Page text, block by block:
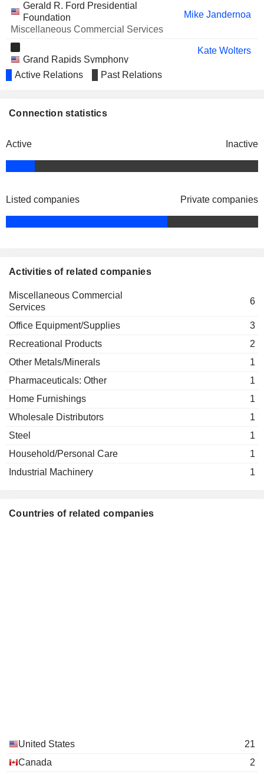
Gerald R. Ford Presidential
Foundation
Miscellaneous Commercial Services
Mike Jandernoa
Grand Rapids Symphony
Miscellaneous Commercial Services
Kate Wolters
Foundation
Business & Institutional Furniture
Manufacturers Association
Sara Armbruster
Terry Lenhardt
Steelcase AG
Active Relations Past Relations
Connection statistics
Active Inactive
Listed companies Private companies
Activities of related companies
Miscellaneous Commercial
Services
6
Office Equipment/Supplies
3
Recreational Products
2
Other Metals/Minerals
1
Pharmaceuticals: Other
1
Home Furnishings
1
Wholesale Distributors
1
Steel
1
Household/Personal Care
1
Industrial Machinery
1
Countries of related companies
United States
21
Canada
2